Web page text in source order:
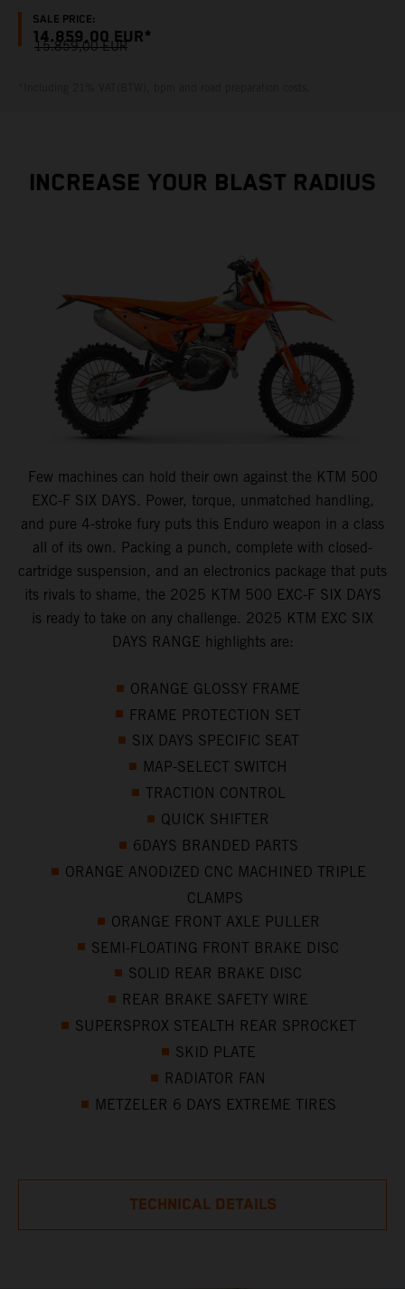
SALE PRICE:
14.859,00 EUR*
15.859,00 EUR
INCREASE YOUR BLAST RADIUS
Few machines can hold their own against the KTM 500
EXC-F SIX DAYS. Power, torque, unmatched handling,
and pure 4-stroke fury puts this Enduro weapon in a class
all of its own. Packing a punch, complete with closed-
cartridge suspension, and an electronics package that puts
its rivals to shame, the 2025 KTM 500 EXC-F SIX DAYS
is ready to take on any challenge. 2025 KTM EXC SIX
DAYS RANGE highlights are:
ORANGE GLOSSY FRAME
FRAME PROTECTION SET
SIX DAYS SPECIFIC SEAT
MAP-SELECT SWITCH
TRACTION CONTROL
QUICK SHIFTER
6DAYS BRANDED PARTS
ORANGE ANODIZED CNC MACHINED TRIPLE
CLAMPS
ORANGE FRONT AXLE PULLER
SEMI-FLOATING FRONT BRAKE DISC
SOLID REAR BRAKE DISC
REAR BRAKE SAFETY WIRE
SUPERSPROX STEALTH REAR SPROCKET
SKID PLATE
RADIATOR FAN
METZELER 6 DAYS EXTREME TIRES
TECHNICAL DETAILS